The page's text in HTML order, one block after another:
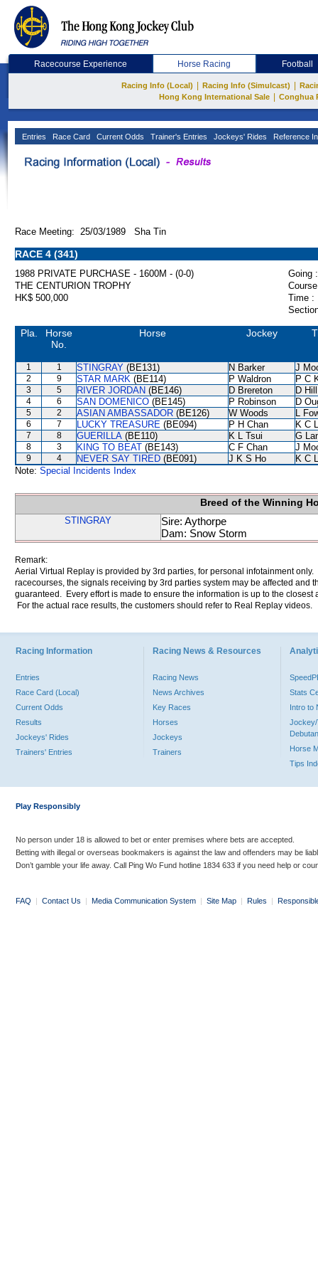
Racecourse Experience Horse Racing Football
Racing Info (Local) Racing Info (Simulcast)
Hong Kong International Sale
Conghua
Entries Race Card Current Odds Trainer's Entries Jockeys' Rides Reference
Race Meeting: 25/03/1989 Sha Tin
RACE 4 (341)
1988 PRIVATE PURCHASE - 1600M - (0-0)
Going :
THE CENTURION TROPHY
HK$ 500,000
Time :
Pla.
Horse
No.
Horse Jockey
1 1 STINGRAY (BE131) N Barker J
2 9 STAR MARK (BE114) P Waldron P C
3 5 RIVER JORDAN (BE146) D Brereton D Hill
4 6 SAN DOMENICO (BE145) P Robinson D
5 2 ASIAN AMBASSADOR (BE126) W Woods L
6 7 LUCKY TREASURE (BE094) P H Chan K C
7 8 GUERILLA (BE110) K L Tsui G
8 3 KING TO BEAT (BE143) C F Chan J
9 4 NEVER SAY TIRED (BE091) J K S Ho
K C
Note: Special Incidents Index
Breed of the Winning
STINGRAY
Sire: Aythorpe
Dam: Snow Storm
Remark:
Aerial Virtual Replay is provided by 3rd parties, for personal infotainment
racecourses, the signals receiving by 3rd parties system may be affected and
guaranteed. Every effort is made to ensure the information is up to the
For the actual race results, the customers should refer to Real Replay videos.
Racing Information
Entries
Race Card (Local)
Current Odds
Results
Jockeys' Rides
Trainers' Entries
Racing News & Resources
Racing News
News Archives
Key Races
Horses
Jockeys
Trainers
Stats
Intro to
Jockey/
Horse
Tips
Play Responsibly
No person under 18 is allowed to bet or enter premises where bets are accepted.
Betting with illegal or overseas bookmakers is against the law and offenders may be
Don’t gamble your life away. Call Ping Wo Fund hotline 1834 633 if you need help or
FAQ | Contact Us | Media Communication System | Site Map | Rules |